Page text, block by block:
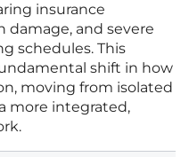
insurance
and severe
schedules. This
shift in how
moving from isolated
more integrated,